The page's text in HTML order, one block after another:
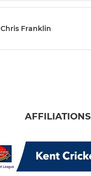
Chris Franklin
AFFILIATIONS